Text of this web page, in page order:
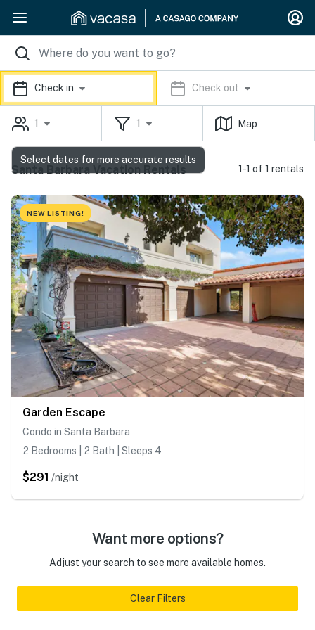
Check in Check out
1 1 Map
Santa Barbara Vacation Rentals 1-1 of 1 rentals
NEW LISTING!
Garden Escape
Condo in Santa Barbara
2 Bedrooms | 2 Bath | Sleeps 4
$291 /night
Want more options?
Adjust your search to see more available homes.
Clear Filters
Select dates for more accurate results